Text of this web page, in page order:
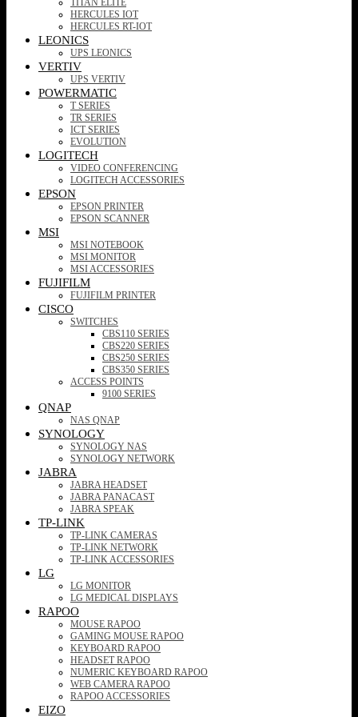
TITAN ELITE
HERCULES IOT
HERCULES RT-IOT
LEONICS
UPS LEONICS
VERTIV
UPS VERTIV
POWERMATIC
T SERIES
TR SERIES
ICT SERIES
EVOLUTION
LOGITECH
VIDEO CONFERENCING
LOGITECH ACCESSORIES
EPSON
EPSON PRINTER
EPSON SCANNER
MSI
MSI NOTEBOOK
MSI MONITOR
MSI ACCESSORIES
FUJIFILM
FUJIFILM PRINTER
CISCO
SWITCHES
CBS110 SERIES
CBS220 SERIES
CBS250 SERIES
CBS350 SERIES
ACCESS POINTS
9100 SERIES
QNAP
NAS QNAP
SYNOLOGY
SYNOLOGY NAS
SYNOLOGY NETWORK
JABRA
JABRA HEADSET
JABRA PANACAST
JABRA SPEAK
TP-LINK
TP-LINK CAMERAS
TP-LINK NETWORK
TP-LINK ACCESSORIES
LG
LG MONITOR
LG MEDICAL DISPLAYS
RAPOO
MOUSE RAPOO
GAMING MOUSE RAPOO
KEYBOARD RAPOO
HEADSET RAPOO
NUMERIC KEYBOARD RAPOO
WEB CAMERA RAPOO
RAPOO ACCESSORIES
EIZO